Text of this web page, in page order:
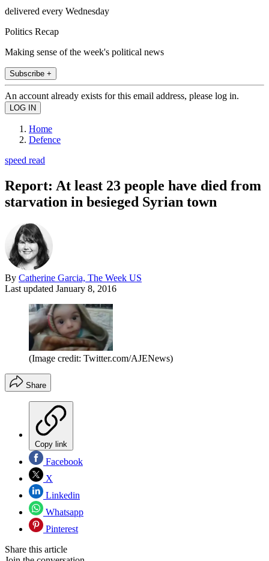
delivered every Wednesday
Politics Recap
Making sense of the week's political news
Subscribe +
An account already exists for this email address, please log in.
Home
Defence
speed read
Report: At least 23 people have died from
starvation in besieged Syrian town
By Catherine Garcia, The Week US
Last updated January 8, 2016
(Image credit: Twitter.com/AJENews)
Share
Copy link
Facebook
X
Linkedin
Whatsapp
Pinterest
Share this article